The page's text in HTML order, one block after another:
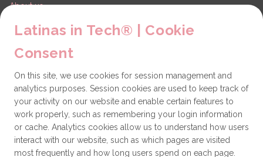
About us
Contact
Technical issues
General
Get involved
How to become a Partner
Latinas in Tech® | Cookie
Consent
On this site, we use cookies for session management and
analytics purposes. Session cookies are used to keep track of
your activity on our website and enable certain features to
work properly, such as remembering your login information
or cache. Analytics cookies allow us to understand how users
interact with our website, such as which pages are visited
most frequently and how long users spend on each page.